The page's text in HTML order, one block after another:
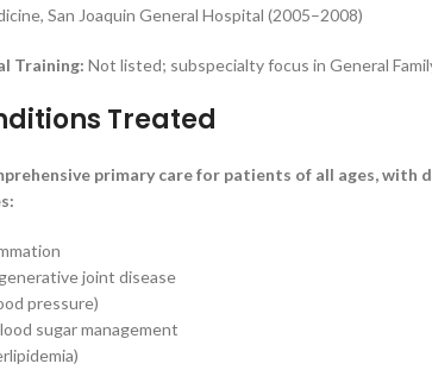
San Joaquin General Hospital (2005–2008)
Training: Not listed; subspecialty focus in General
Treated
primary care for patients of all ages,
joint disease
pressure)
sugar management